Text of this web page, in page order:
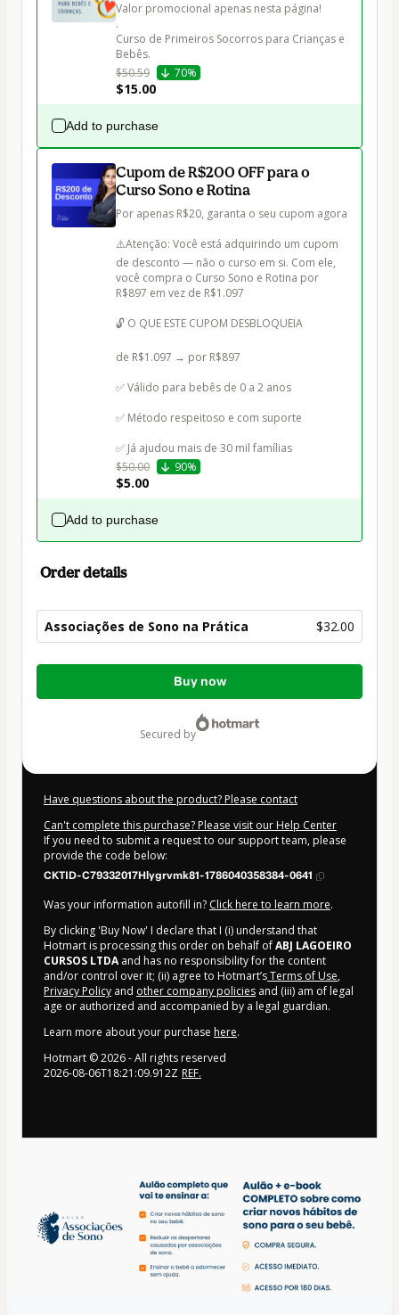
Valor promocional apenas nesta página!
.
Curso de Primeiros Socorros para Crianças e
Bebês.
$50.59
70%
$15.00
Add to purchase
Cupom de R$200 OFF para o
Curso Sono e Rotina
Por apenas R$20, garanta o seu cupom agora
⚠️Atenção: Você está adquirindo um cupom
de desconto — não o curso em si. Com ele,
você compra o Curso Sono e Rotina por
R$897 em vez de R$1.097
🔓 O QUE ESTE CUPOM DESBLOQUEIA
de R$1.097 → por R$897
✅ Válido para bebês de 0 a 2 anos
✅ Método respeitoso e com suporte
✅ Já ajudou mais de 30 mil famílias
$50.00
90%
$5.00
Add to purchase
Order details
Associações de Sono na Prática $32.00
Total
Buy now
secured by
Have questions about the product? Please contact
Can't complete this purchase? Please visit our Help Center
If you need to submit a request to our support team, please
provide the code below:
CKTID-C79332017Hlygrvmk81-1786040358384-0641
Was your information autofill in? Click here to learn more.
By clicking 'Buy Now' I declare that I (i) understand that
Hotmart is processing this order on behalf ofABJ LAGOEIRO
CURSOS LTDAand has no responsibility for the content
and/or control over it; (ii) agree to Hotmart’sTerms of Use,
Privacy Policy and other company policies and (iii) am of legal
age or authorized and accompanied by a legal guardian.
Learn more about your purchase here.
Hotmart ©2026- All rights reserved
2026-08-06T18:21:09.912Z REF.